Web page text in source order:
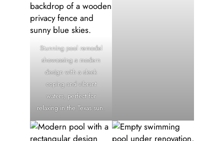
Stunning pool remodel
showcasing a modern
design with a sleek
coping and vibrant
waters, perfect for
relaxing in the Texas sun.